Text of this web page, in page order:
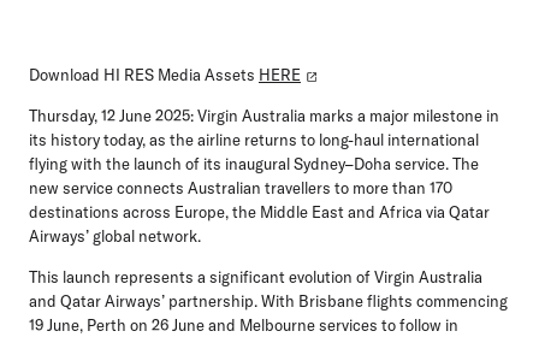
Download HI RES Media Assets HERE
Thursday, 12 June 2025:Virgin Australia marks a major milestone in
its history today, as the airline returns to long-haul international
flying with the launch of its inaugural Sydney–Doha service. The
new service connects Australian travellers to more than 170
destinations across Europe, the Middle East and Africa via Qatar
Airways’ global network.
This launch represents a significant evolution of Virgin Australia
and Qatar Airways’ partnership. With Brisbane flights commencing
19 June, Perth on 26 June and Melbourne services to follow in